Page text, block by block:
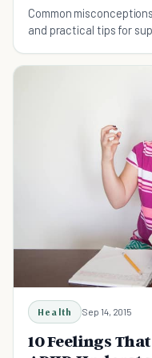
Common
and practical tips for
Health Sep 14, 2015
10 Feelings